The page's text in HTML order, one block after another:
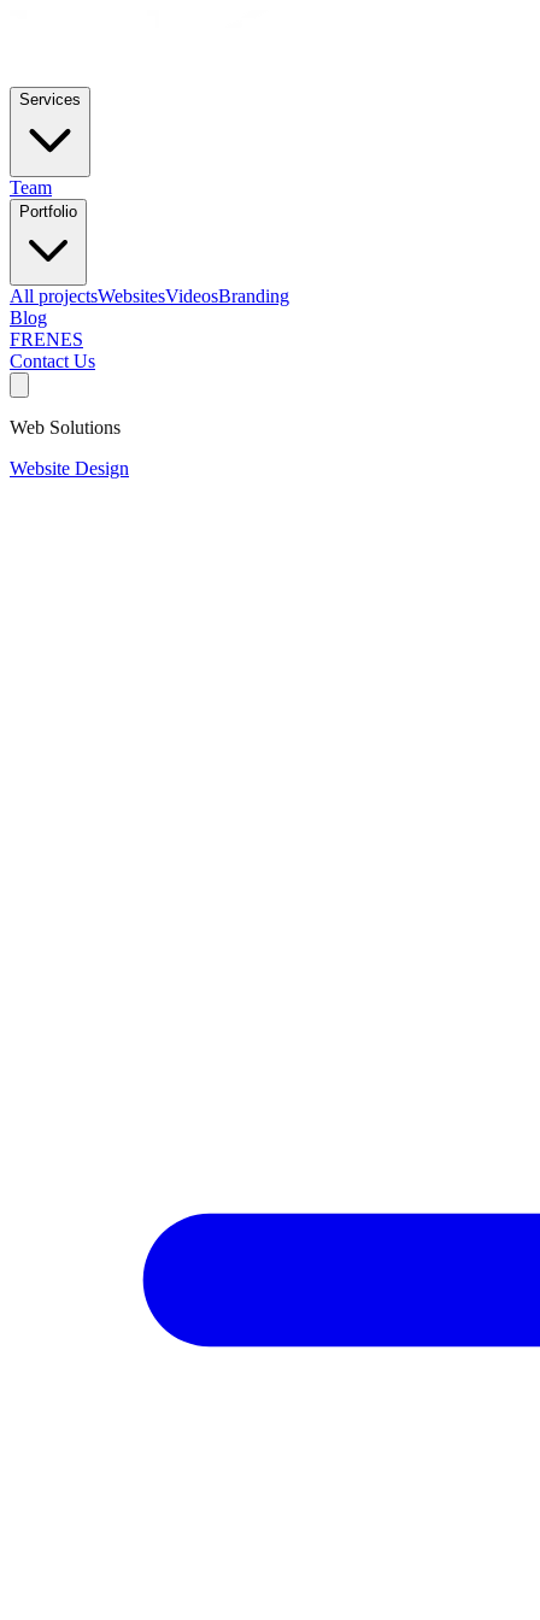
Services
Team
Portfolio
All projectsWebsitesVideosBranding
Blog
FRENES
Contact Us
Web Solutions
Website Design